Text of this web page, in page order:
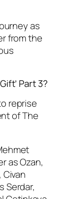
as
from the
Part 3?
reprise
of The
as Ozan,
Serdar,